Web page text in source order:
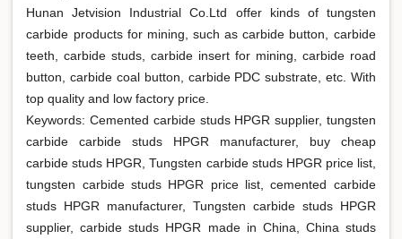
Hunan Jetvision Industrial Co.Ltd offer kinds of tungsten
carbide products for mining, such as carbide button, carbide
teeth, carbide studs, carbide insert for mining, carbide road
button, carbide coal button, carbide PDC substrate, etc. With
top quality and low factory price.
Keywords: Cemented carbide studs HPGR supplier, tungsten
carbide carbide studs HPGR manufacturer, buy cheap
carbide studs HPGR, Tungsten carbide studs HPGR price list,
tungsten carbide studs HPGR price list, cemented carbide
studs HPGR manufacturer, Tungsten carbide studs HPGR
supplier, carbide studs HPGR made in China, China studs